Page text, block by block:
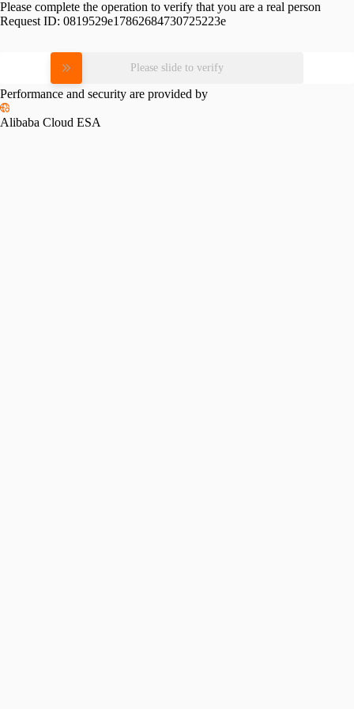
Please complete the operation to verify that you are a real person
Request ID: 0819529e17862684730725223e
Please slide to verify
Performance and security are provided by
Alibaba Cloud ESA